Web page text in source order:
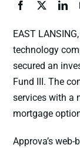
EAST
technology
secured an
Fund III. The
services with a
mortgage
Approva’s